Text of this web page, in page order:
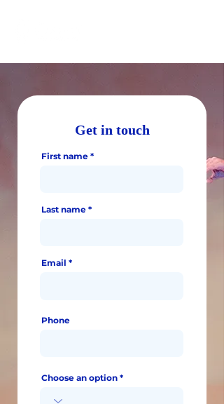
Get in touch
First name
Last name
Email
Phone
Choose an option